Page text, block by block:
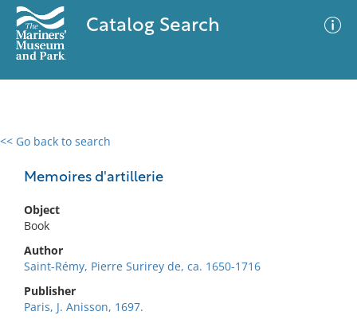
Catalog Search
<< Go back to search
Memoires d'artillerie
Object
Book
Author
Saint-Rémy, Pierre Surirey de, ca. 1650-1716
Publisher
Paris, J. Anisson, 1697.
0 results